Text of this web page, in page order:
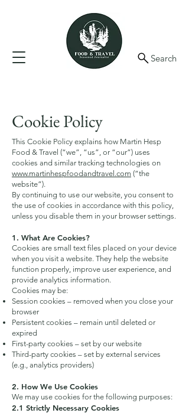
Search
Cookie Policy
This Cookie Policy explains how Martin Hesp
Food & Travel (“we”, “us”, or “our”) uses
cookies and similar tracking technologies on
www.martinhespfoodandtravel.com (“the
website”).
By continuing to use our website, you consent to
the use of cookies in accordance with this policy,
unless you disable them in your browser settings.
1. What Are Cookies?
Cookies are small text files placed on your device
when you visit a website. They help the website
function properly, improve user experience, and
provide analytics information.
Cookies may be:
Session cookies – removed when you close your
browser
Persistent cookies – remain until deleted or
expired
First-party cookies – set by our website
Third-party cookies – set by external services
(e.g., analytics providers)
2. How We Use Cookies
We may use cookies for the following purposes:
2.1 Strictly Necessary Cookies